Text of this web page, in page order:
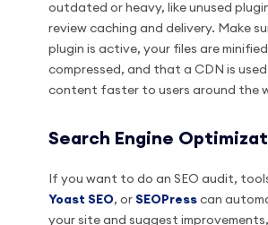
outdated or heavy, like unused
review caching and delivery. Make
plugin is active, your files are
compressed, and that a CDN is
content faster to users around the
Search Engine
If you want to do an SEO audit,
Yoast SEO, or SEOPress can
your site and suggest